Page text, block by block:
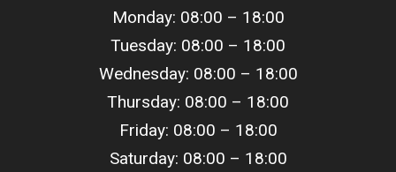
Monday: 08:00 – 18:00
Tuesday: 08:00 – 18:00
Wednesday: 08:00 – 18:00
Thursday: 08:00 – 18:00
Friday: 08:00 – 18:00
Saturday: 08:00 – 18:00